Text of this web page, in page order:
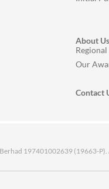
About Us
Our
Contact
197401002639 (19663-P).